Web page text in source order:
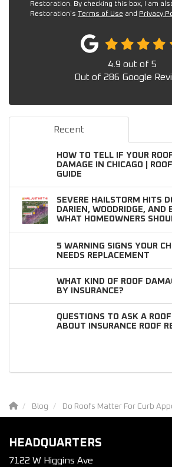
Restoration. By checking this box, I am
Restoration's Terms of Use and Privacy
4.9 out of 5
Out of 286 Google
Recent
HOW TO TELL IF YOUR
DAMAGE IN CHICAGO |
GUIDE
SEVERE HAILSTORM HITS
DARIEN, WOODRIDGE,
WHAT HOMEOWNERS
5 WARNING SIGNS YOUR
NEEDS REPLACEMENT
WHAT KIND OF ROOF
BY INSURANCE?
QUESTIONS TO ASK A
ABOUT INSURANCE ROOF
Blog Do Roofs Matter For Curb
HEADQUARTERS
7122 W Higgins Ave